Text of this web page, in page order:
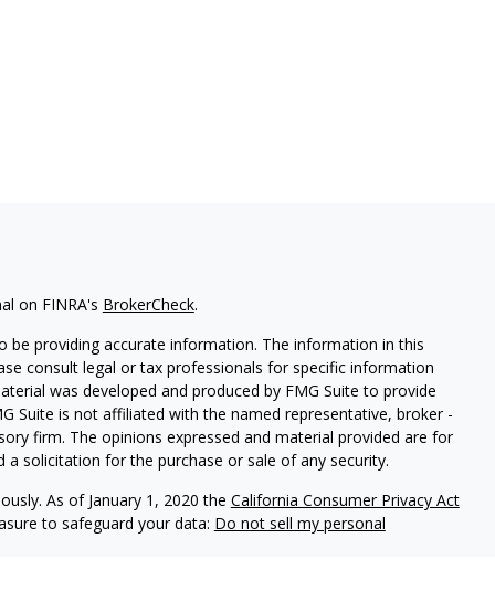
on FINRA's BrokerCheck.
providing accurate information. The information in this
consult legal or tax professionals for specific information
was developed and produced by FMG Suite to provide
Suite is not affiliated with the named representative, broker -
firm. The opinions expressed and material provided are for
solicitation for the purchase or sale of any security.
As of January 1, 2020 the California Consumer Privacy Act
to safeguard your data: Do not sell my personal